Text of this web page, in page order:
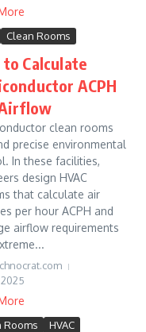
Clean Rooms
to Calculate
ACPH
clean rooms
precise environmental
In these facilities,
design HVAC
that calculate air
per hour ACPH and
airflow requirements
Rooms HVAC